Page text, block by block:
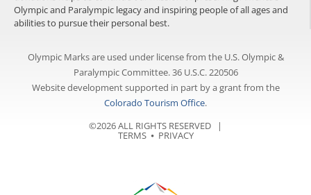
Olympic and Paralympic legacy and inspiring people of all ages and
abilities to pursue their personal best.
Olympic Marks are used under license from the U.S. Olympic &
Paralympic Committee. 36 U.S.C. 220506
Website development supported in part by a grant from the
Colorado Tourism Office.
©2026 ALL RIGHTS RESERVED |
TERMS⦁ PRIVACY